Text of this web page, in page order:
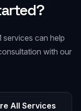
services can help
with our
All Services